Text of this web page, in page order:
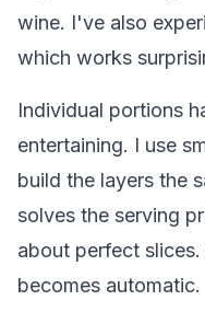
wine. I've also
which works
Individual portions
entertaining. I use
build the layers the
solves the serving
about perfect
becomes automatic.